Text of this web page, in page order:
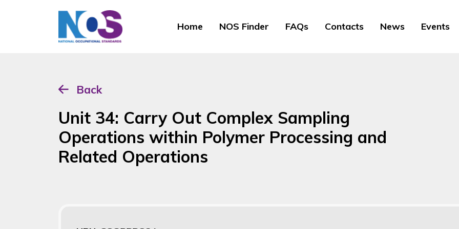
Home NOS Finder FAQs Contacts News Events
Back
Unit 34: Carry Out Complex Sampling
Operations within Polymer Processing and
Related Operations